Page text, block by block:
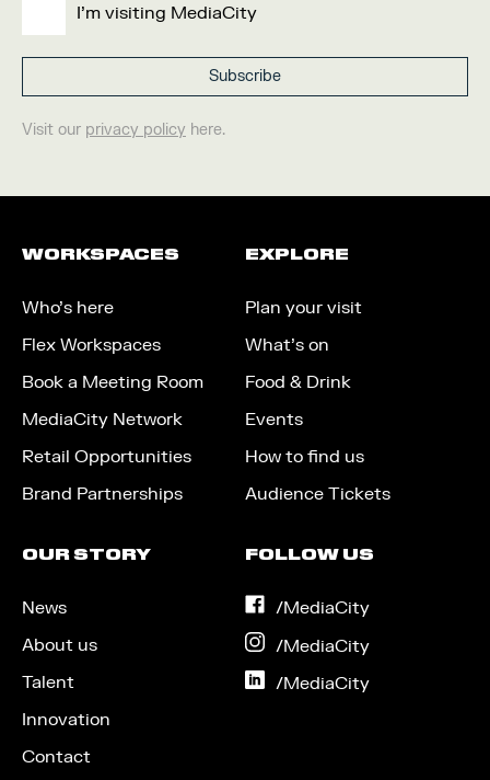
I'm visiting MediaCity
Visit our privacy policy here.
WORKSPACES
Who’s here
Flex Workspaces
Book a Meeting Room
MediaCity Network
Retail Opportunities
Brand Partnerships
EXPLORE
Plan your visit
What’s on
Food & Drink
Events
How to find us
Audience Tickets
OUR STORY
News
About us
Talent
Innovation
Contact
FOLLOW US
/MediaCityon
/MediaCityon
/MediaCityon